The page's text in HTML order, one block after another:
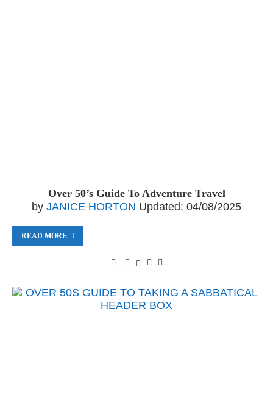
Over 50’s Guide To Adventure Travel
by JANICE HORTON Updated: 04/08/2025
READ MORE